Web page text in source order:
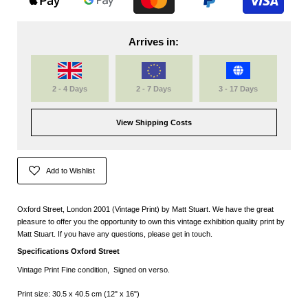
Arrives in:
2 - 4 Days 2 - 7 Days 3 - 17 Days
View Shipping Costs
Add to Wishlist
Oxford Street, London 2001 (Vintage Print) by Matt Stuart. We have the great
pleasure to offer you the opportunity to own this vintage exhibition quality print by
Matt Stuart. If you have any questions, please get in touch.
Specifications Oxford Street
Vintage Print Fine condition, Signed on verso.
Print size: 30.5 x 40.5 cm (12" x 16")